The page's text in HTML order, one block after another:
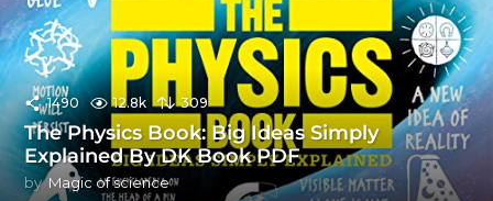
1490 12.8k 309
The Physics Book: Big Ideas Simply
Explained By DK Book PDF
by Magic of science